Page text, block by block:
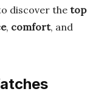
discover the top
, comfort, and